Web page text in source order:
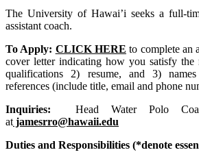
The University of Hawai’i seeks a full-
assistant coach.
To Apply: CLICK HERE to complete an
cover letter indicating how you satisfy the
qualifications 2) resume, and 3)
references (include title, email and phone
Inquiries: Head Water Polo
at jamesrro@hawaii.edu
Duties and Responsibilities (*denote